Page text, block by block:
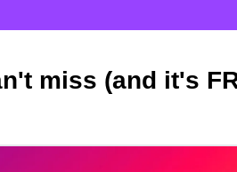
miss (and it's